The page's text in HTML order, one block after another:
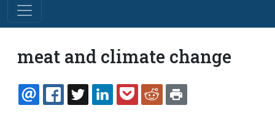
meat and climate change
EMAILFACEBOOK
TWITTERLINKEDINPOCKETREDDIT